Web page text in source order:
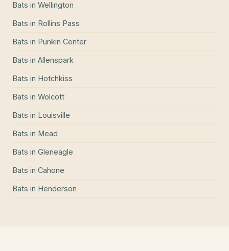
Bats in Wellington
Bats in Rollins Pass
Bats in Punkin Center
Bats in Allenspark
Bats in Hotchkiss
Bats in Wolcott
Bats in Louisville
Bats in Mead
Bats in Gleneagle
Bats in Cahone
Bats in Henderson